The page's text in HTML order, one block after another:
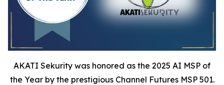
AKATI Sekurity was honored as the 2025 AI MSP of
the Year by the prestigious Channel Futures MSP 501.